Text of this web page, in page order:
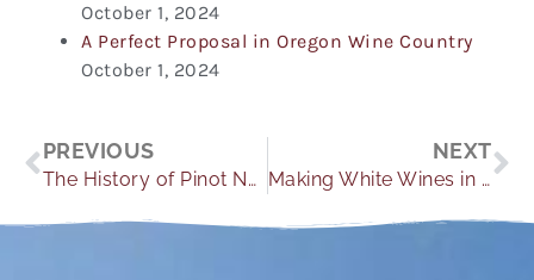
October 1, 2024
A Perfect Proposal in Oregon Wine Country
October 1, 2024
Prev
PREVIOUS
The History of Pinot Noir and Why it is THE Willamette Valley Grape
NEXT
Making White Wines in The Willamette Valley